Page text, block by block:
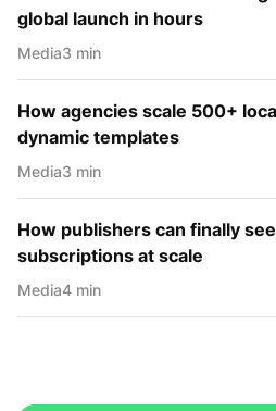
global launch in hours
Media3 min
How agencies scale 500+
dynamic templates
Media3 min
How publishers can finally
subscriptions at scale
Media4 min